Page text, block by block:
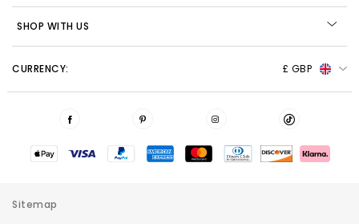
SHOP WITH US
CURRENCY: £ GBP
Sitemap